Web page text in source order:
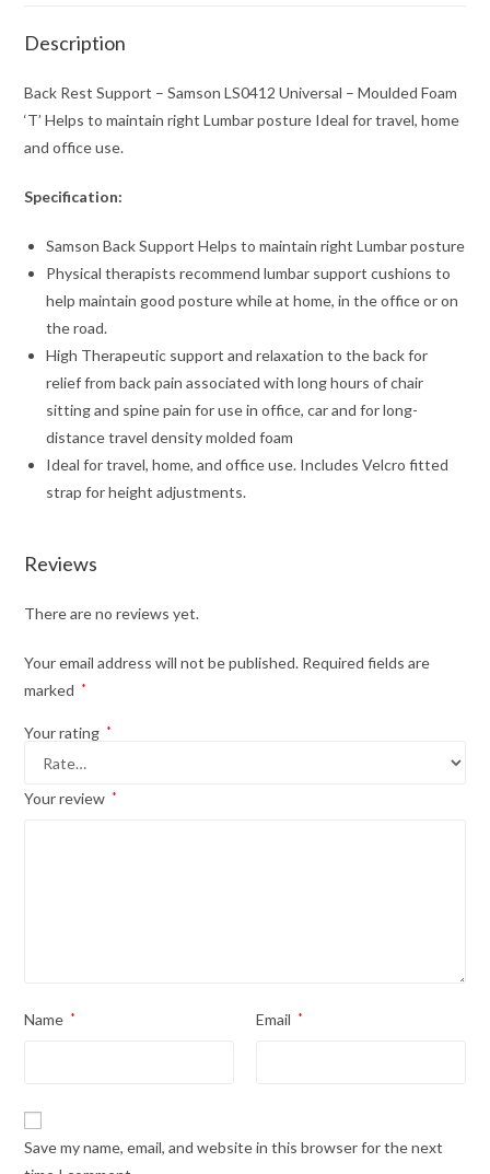
Description
Back Rest Support – Samson LS0412 Universal – Moulded Foam
‘T’ Helps to maintain right Lumbar posture Ideal for travel, home
and office use.
Specification:
Samson Back Support Helps to maintain right Lumbar posture
Physical therapists recommend lumbar support cushions to
help maintain good posture while at home, in the office or on
the road.
High Therapeutic support and relaxation to the back for
relief from back pain associated with long hours of chair
sitting and spine pain for use in office, car and for long-
distance travel density molded foam
Ideal for travel, home, and office use. Includes Velcro fitted
strap for height adjustments.
Reviews
There are no reviews yet.
Your email address will not be published. Required fields are
marked
*
Your rating *
Your review *
Name * Email *
Save my name, email, and website in this browser for the next